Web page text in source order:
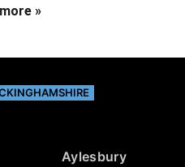
»
Aylesbury